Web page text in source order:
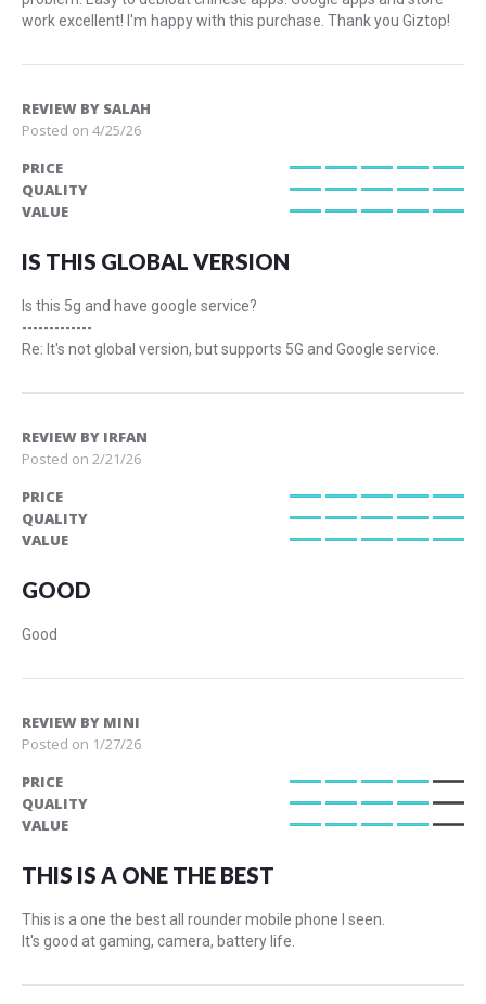
work excellent! I'm happy with this purchase. Thank you Giztop!
REVIEW BY SALAH
Posted on 4/25/26
PRICE
100%
QUALITY
100%
VALUE
IS THIS GLOBAL VERSION
Is this 5g and have google service?
-------------
Re: It's not global version, but supports 5G and Google service.
REVIEW BY IRFAN
Posted on 2/21/26
PRICE
100%
QUALITY
100%
VALUE
GOOD
Good
REVIEW BY MINI
Posted on 1/27/26
PRICE
80%
QUALITY
80%
VALUE
THIS IS A ONE THE BEST
This is a one the best all rounder mobile phone I seen.
It's good at gaming, camera, battery life.